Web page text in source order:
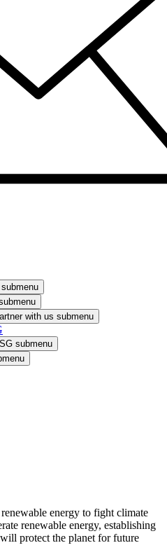
submenu
with us submenu
submenu
energy to fight climate
renewable energy, establishing
protect the planet for future